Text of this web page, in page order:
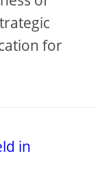
for
in